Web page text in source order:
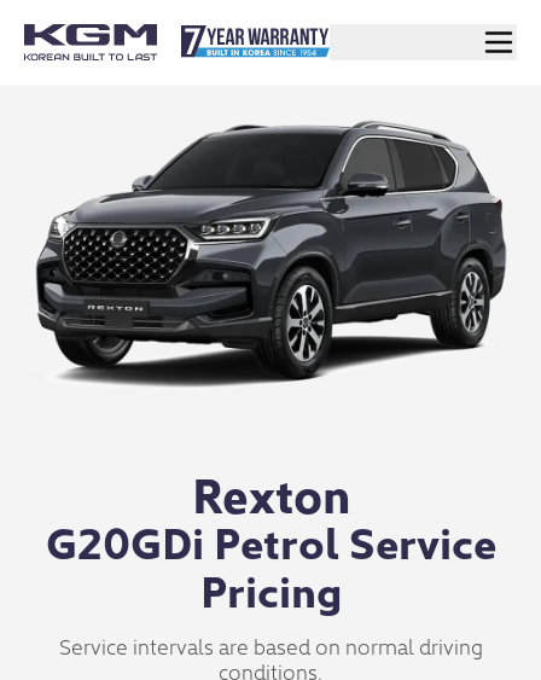
Rexton
G20GDi Petrol Service
Pricing
Service intervals are based on normal driving
conditions.